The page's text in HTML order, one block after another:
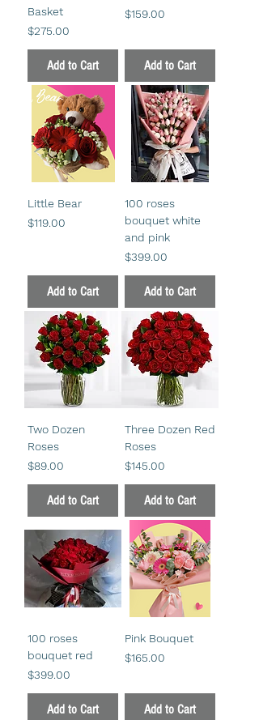
Basket
Price
$275.00
Add to Cart
Price
$159.00
Add to Cart
Little Bear
Price
$119.00
Add to Cart
100 roses
bouquet white
and pink
Price
$399.00
Add to Cart
Two Dozen
Roses
Price
$89.00
Add to Cart
Three Dozen Red
Roses
Price
$145.00
Add to Cart
100 roses
bouquet red
Price
$399.00
Add to Cart
Pink Bouquet
Price
$165.00
Add to Cart